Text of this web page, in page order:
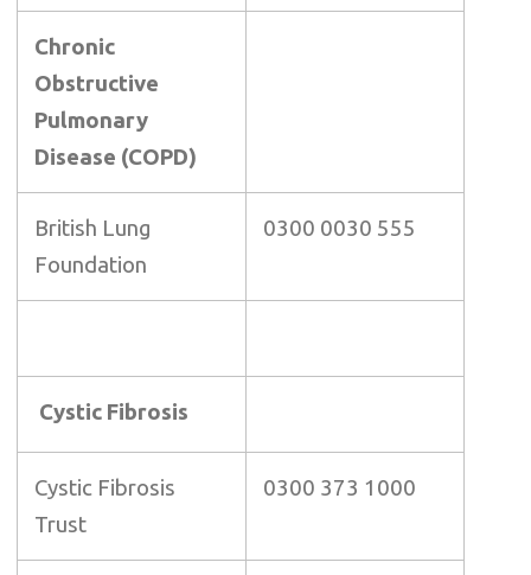
Chronic
Obstructive
Pulmonary
Disease (COPD)
British Lung
Foundation
0300 0030 555
Cystic Fibrosis
Cystic Fibrosis
Trust
0300 373 1000